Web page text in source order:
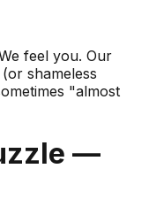
feel you. Our
shameless
"almost
—